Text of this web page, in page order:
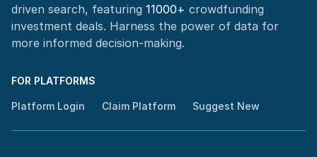
driven search, featuring 11000+ crowdfunding
investment deals. Harness the power of data for
more informed decision-making.
FOR PLATFORMS
Platform Login Claim Platform Suggest New